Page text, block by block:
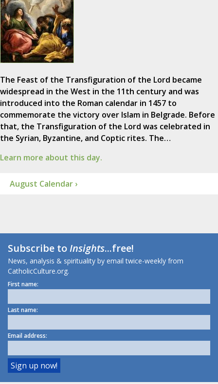
The Feast of the Transfiguration of the Lord became
widespread in the West in the 11th century and was
introduced into the Roman calendar in 1457 to
commemorate the victory over Islam in Belgrade. Before
that, the Transfiguration of the Lord was celebrated in
the Syrian, Byzantine, and Coptic rites. The…
Learn more about this day.
August Calendar ›
Subscribe toInsights...free!
News, analysis & spirituality by email twice-weekly from
CatholicCulture.org.
First name:
Last name:
Email address: